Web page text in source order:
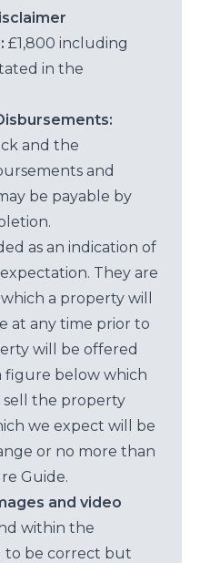
£1,800 including
in the
and the
and
be payable by
as an indication of
They are
a property will
at any time prior to
will be offered
figure below which
the property
we expect will be
or no more than
Guide.
and video
within the
to be correct but